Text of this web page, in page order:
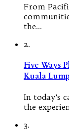
From
the…
2.
Five Ways
Kuala
In today’s
the
3.